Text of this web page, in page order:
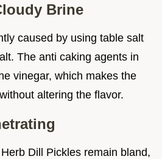
Brine
caused by using table salt
The anti caking agents in
vinegar, which makes the
altering the flavor.
Dill Pickles remain bland,